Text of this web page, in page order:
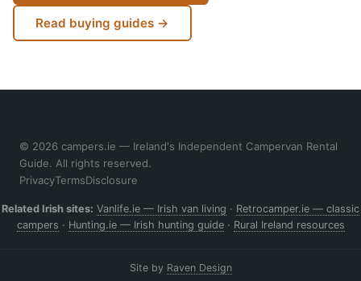
Read buying guides →
© 2026 campers.ie — Ireland's Independent Campervan Rental
Guide. All rights reserved.
PrivacyTermsDisclosure
Related Irish sites: Vanlife.ie — Irish van living · Retrocamper.ie — classic
campers · Hunting.ie — Irish hunting guide· Rural Ireland resources
Site by Raven Design